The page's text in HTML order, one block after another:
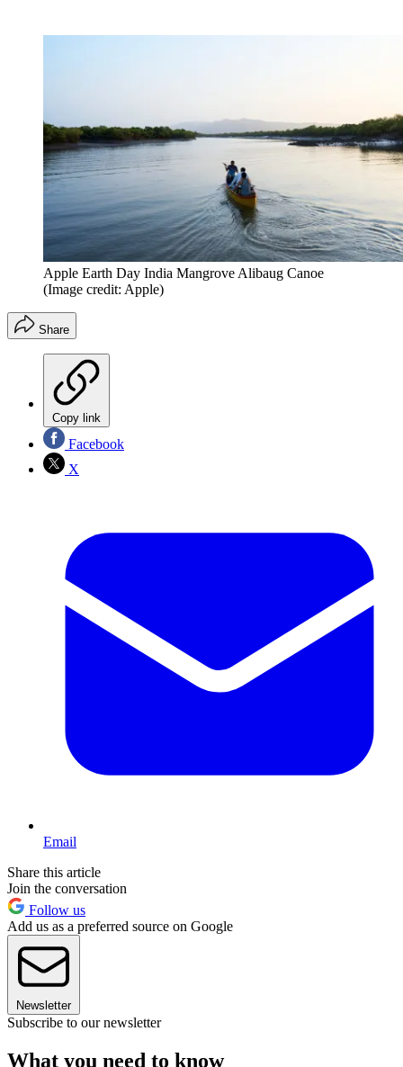
Apple Earth Day India Mangrove Alibaug Canoe
(Image credit: Apple)
Share
Copy link
Facebook
X
Email
Share this article
Join the conversation
Follow us
Add us as a preferred source on Google
Newsletter
Subscribe to our newsletter
What you need to know